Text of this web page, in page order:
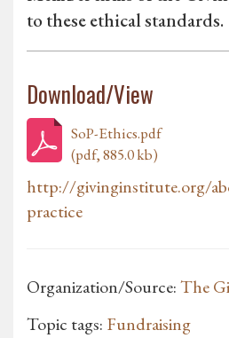
to these ethical standards.
Download/View
SoP-Ethics.pdf
(pdf, 885.0 kb)
http://givinginstitute.org/
practice
Organization/Source:The
Topic tags: Fundraising